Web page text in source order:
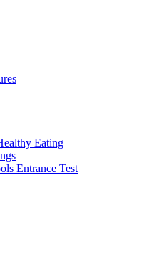
Eating
Entrance Test